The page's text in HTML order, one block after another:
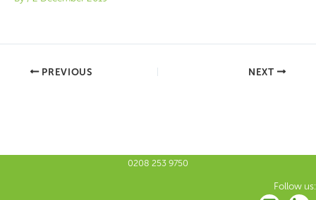
PREVIOUS NEXT
0208 253 9750
Follow us: